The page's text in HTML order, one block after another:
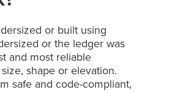
or built using
or the ledger was
and most reliable
shape or elevation.
safe and code-compliant,